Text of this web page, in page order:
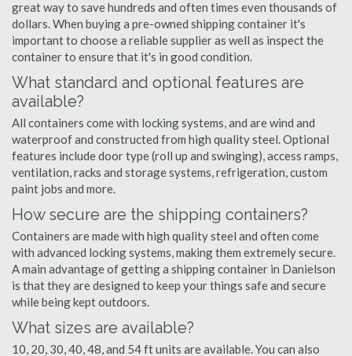
great way to save hundreds and often times even thousands of
dollars. When buying a pre-owned shipping container it's
important to choose a reliable supplier as well as inspect the
container to ensure that it's in good condition.
What standard and optional features are
available?
All containers come with locking systems, and are wind and
waterproof and constructed from high quality steel. Optional
features include door type (roll up and swinging), access ramps,
ventilation, racks and storage systems, refrigeration, custom
paint jobs and more.
How secure are the shipping containers?
Containers are made with high quality steel and often come
with advanced locking systems, making them extremely secure.
A main advantage of getting a shipping container in Danielson
is that they are designed to keep your things safe and secure
while being kept outdoors.
What sizes are available?
10, 20, 30, 40, 48, and 54 ft units are available. You can also